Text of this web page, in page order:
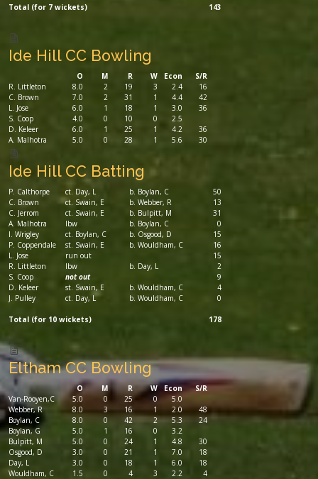
Total (for 7 wickets) 143
Ide Hill CC Bowling
O M R W Econ
S/R
R. Littleton
8.0 2 19 3 2.4
16
C. Brown
7.0 2 31 1 4.4
42
L. Jose
6.0 1 18 1 3.0
36
S. Coop
4.0 0 10 0
2.5
D. Keleer
6.0 1 25 1 4.2
36
A. Malhotra
5.0 0 28 1 5.6 30
Ide Hill CC Batting
P. Calthorpe ct. Day, L b. Boylan, C
50
C. Brown
ct. Swain, E b. Webber, R
13
C. Jerrom
ct. Swain, E b. Bulpitt, M
31
A. Malhotra
lbw b. Boylan, C
0
I. Wrigley
ct. Boylan, C b. Osgood, D
15
P. Coppendale
st. Swain, E b. Wouldham, C
16
L. Jose
run out
15
R. Littleton
lbw b. Day, L
2
S. Coop
not out
9
D. Keleer
st. Swain, E b. Wouldham, C
4
J. Pulley
ct. Day, L b. Wouldham, C 0
Total (for 10 wickets) 178
Eltham CC Bowling
O M R W Econ
S/R
Van-Rooyen,C
5.0 0 25 0
5.0
Webber, R
8.0 3 16 1 2.0
48
Boylan, C
8.0 0 42 2 5.3
24
Boylan, G
5.0 1 16 0
3.2
Bulpitt, M
5.0 0 24 1 4.8
30
Osgood, D
3.0 0 21 1 7.0
18
Day, L
3.0 0 18 1 6.0
18
Wouldham, C
1.5 0 4 3 2.2 4